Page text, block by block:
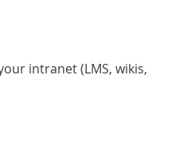
intranet (LMS, wikis,